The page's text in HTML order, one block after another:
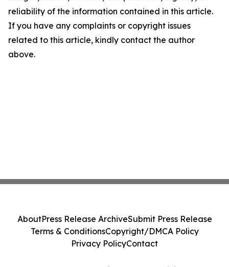
reliability of the information contained in this article.
If you have any complaints or copyright issues
related to this article, kindly contact the author
above.
AboutPress Release ArchiveSubmit Press Release
Terms & ConditionsCopyright/DMCA Policy
Privacy PolicyContact